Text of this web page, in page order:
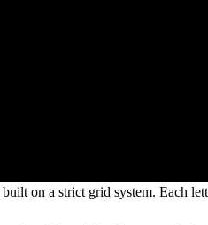
built on a strict grid system. Each